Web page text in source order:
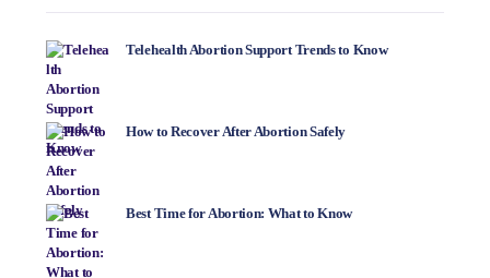
Telehealth Abortion Support Trends to Know
How to Recover After Abortion Safely
Best Time for Abortion: What to Know